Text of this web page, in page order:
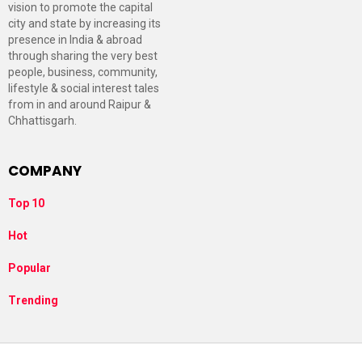
vision to promote the capital
city and state by increasing its
presence in India & abroad
through sharing the very best
people, business, community,
lifestyle & social interest tales
from in and around Raipur &
Chhattisgarh.
COMPANY
Top 10
Hot
Popular
Trending